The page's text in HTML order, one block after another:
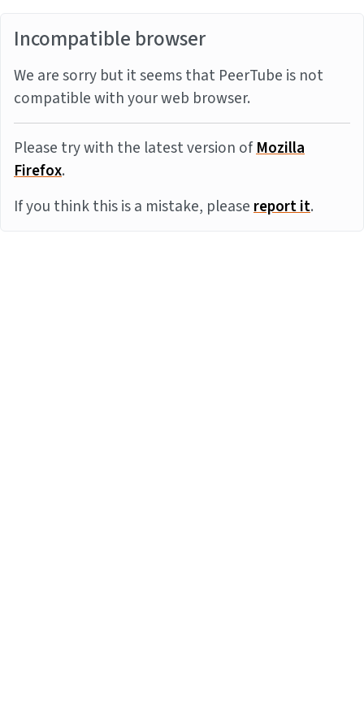
Incompatible browser
We are sorry but it seems that PeerTube is not
compatible with your web browser.
Please try with the latest version ofMozilla
Firefox.
If you think this is a mistake, pleasereport it.